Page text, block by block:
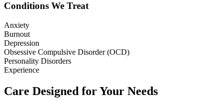
Conditions We Treat
Anxiety
Burnout
Depression
Obsessive Compulsive Disorder (OCD)
Personality Disorders
Experience
Care Designed for Your Needs